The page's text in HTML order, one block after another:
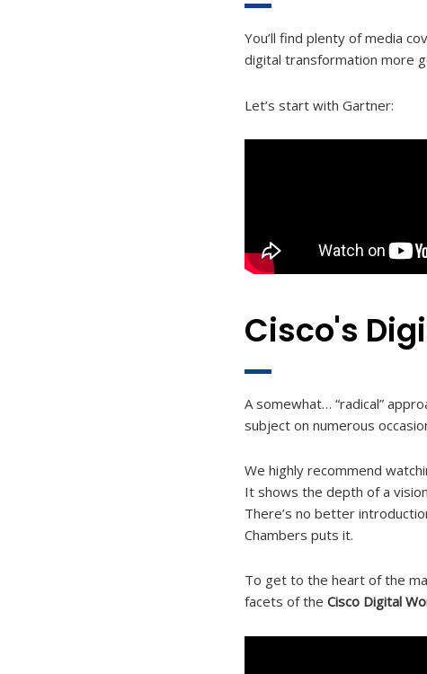
You’ll find plenty of media
digital transformation more
Let’s start with Gartner:
Cisco's
A somewhat… “radical”
subject on numerous
We highly recommend
It shows the depth of a
There’s no better
Chambers puts it.
To get to the heart of the
facets of the Cisco Digital